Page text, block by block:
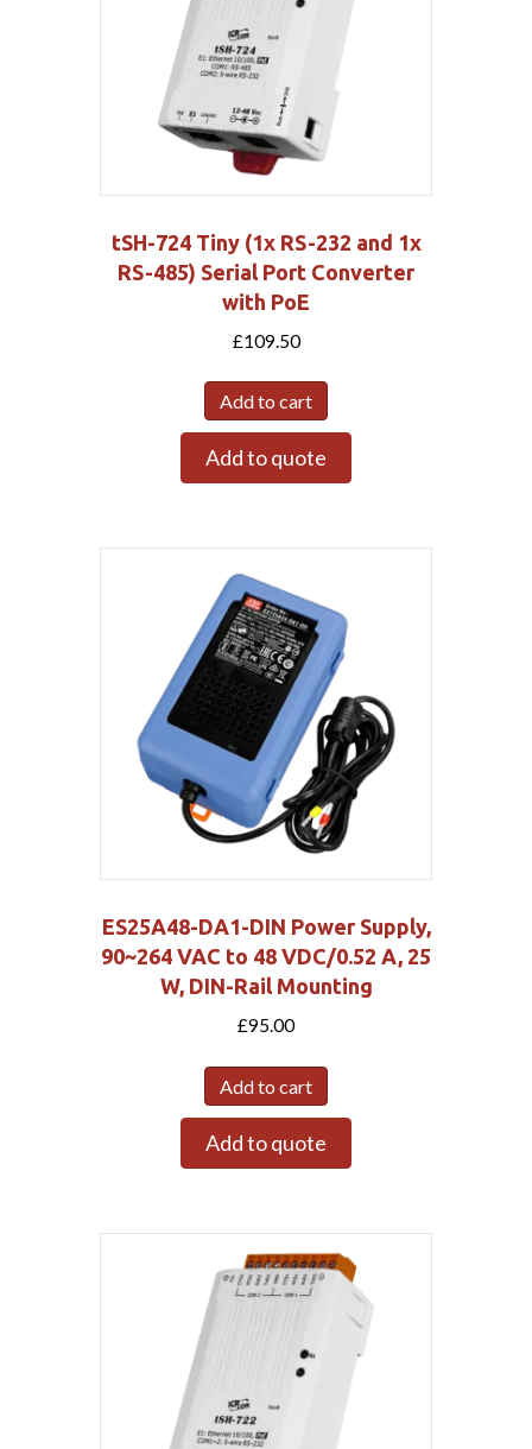
tSH-724 Tiny (1x RS-232 and 1x
RS-485) Serial Port Converter
with PoE
£109.50
Add to cart
Add to quote
ES25A48-DA1-DIN Power Supply,
90~264 VAC to 48 VDC/0.52 A, 25
W, DIN-Rail Mounting
£95.00
Add to cart
Add to quote